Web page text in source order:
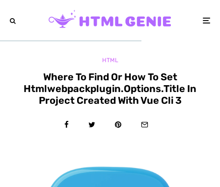
HTML
Where To Find Or How To Set
Htmlwebpackplugin.Options.Title In
Project Created With Vue Cli 3